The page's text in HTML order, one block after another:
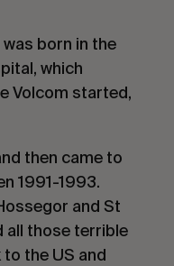
born in the
which
Volcom started,
then came to
1991-1993.
and St
all those terrible
the US and